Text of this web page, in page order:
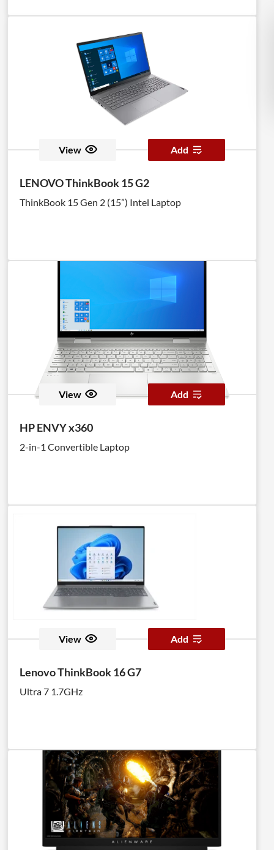
View Add
LENOVO ThinkBook 15 G2
ThinkBook 15 Gen 2 (15”) Intel Laptop
View Add
HP ENVY x360
2-in-1 Convertible Laptop
View Add
Lenovo ThinkBook 16 G7
Ultra 7 1.7GHz